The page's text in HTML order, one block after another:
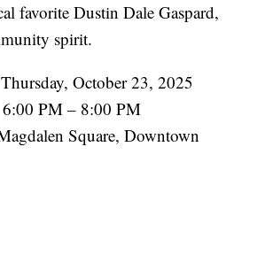
favorite Dustin Dale Gaspard,
spirit.
Thursday, October 23, 2025
6:00 PM – 8:00 PM
Square, Downtown